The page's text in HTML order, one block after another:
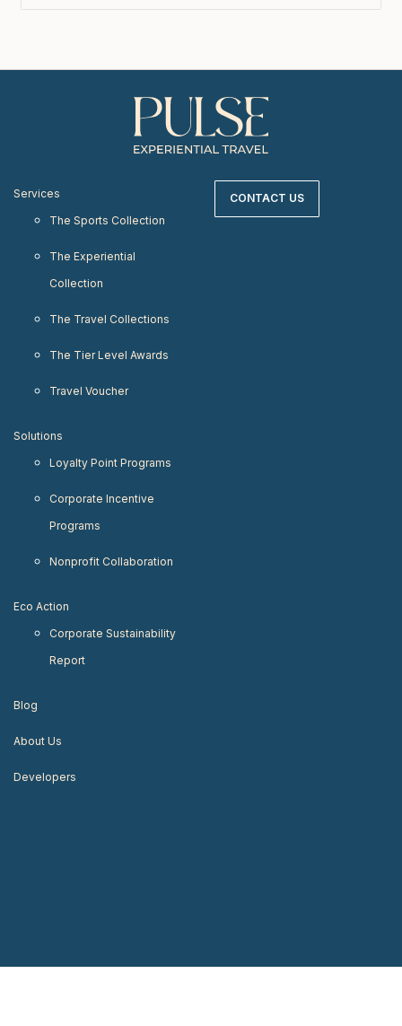
Services
The Sports Collection
The Experiential
Collection
The Travel Collections
The Tier Level Awards
Travel Voucher
Solutions
Loyalty Point Programs
Corporate Incentive
Programs
Nonprofit Collaboration
Eco Action
Corporate Sustainability
Report
Blog
About Us
Developers
CONTACT US